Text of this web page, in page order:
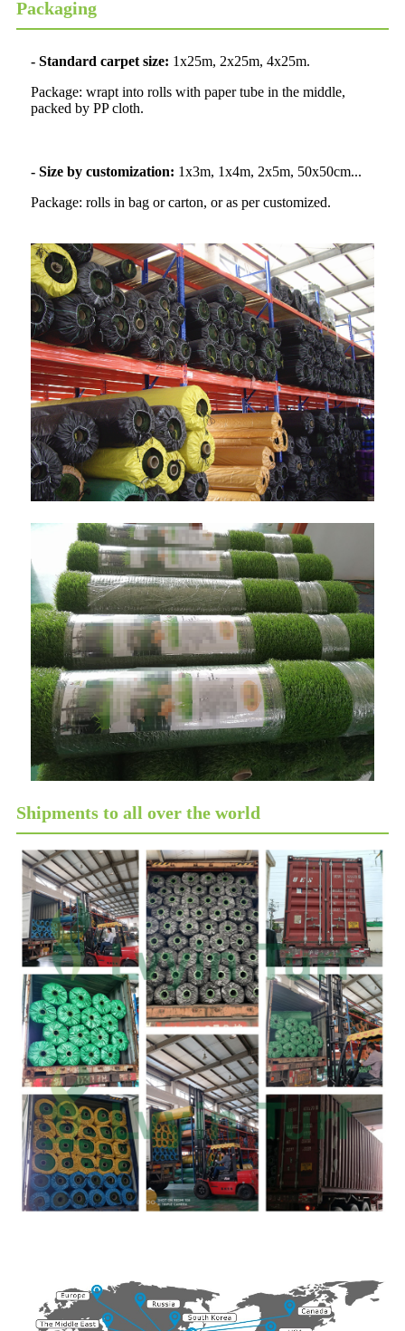
Packaging
- Standard carpet size: 1x25m, 2x25m, 4x25m.
Package: wrapt into rolls with paper tube in the middle,
packed by PP cloth.
- Size by customization: 1x3m, 1x4m, 2x5m, 50x50cm...
Package: rolls in bag or carton, or as per customized.
Shipments to all over the world